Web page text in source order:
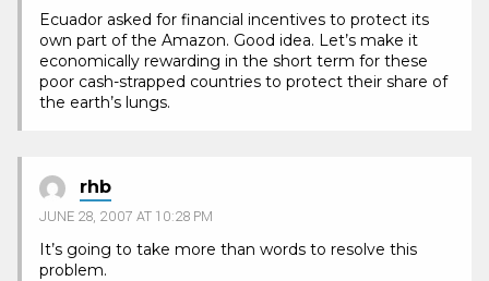
Ecuador asked for financial incentives to protect its
own part of the Amazon. Good idea. Let’s make it
economically rewarding in the short term for these
poor cash-strapped countries to protect their share of
the earth’s lungs.
rhb
JUNE 28, 2007 AT 10:28 PM
It’s going to take more than words to resolve this
problem.